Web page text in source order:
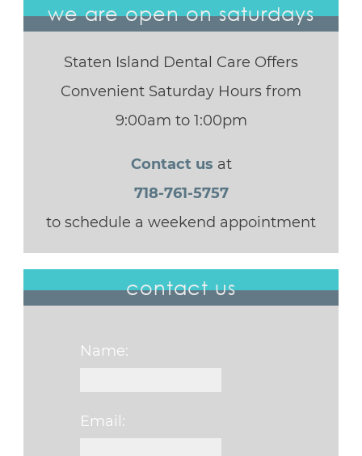
we are open on saturdays
Staten Island Dental Care Offers
Convenient Saturday Hours from
9:00am to 1:00pm
Contact us at
718-761-5757
to schedule a weekend appointment
contact us
Name:
Email: